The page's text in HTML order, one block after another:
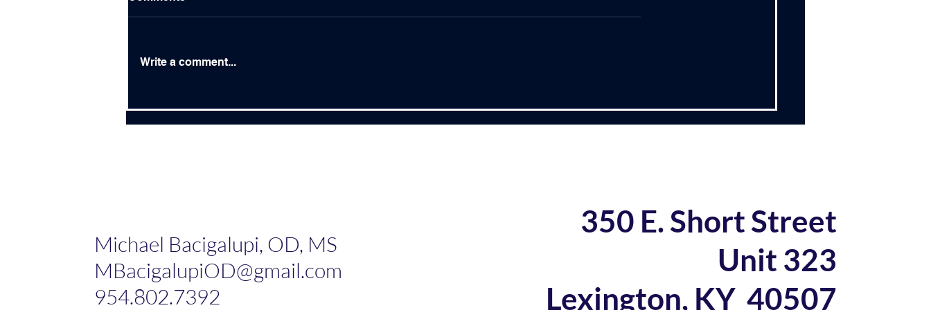
Burning Bridges
heard or read that academic
leadership is one of
leading a nuclear submarine
with a new approach.
Write a comment...
Michael Bacigalupi, OD, MS
MBacigalupiOD@gmail.com
954.802.7392
350 E. Short Street
Unit 323
Lexington, KY 40507